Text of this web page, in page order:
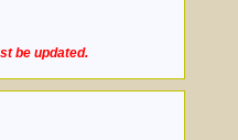
be updated.